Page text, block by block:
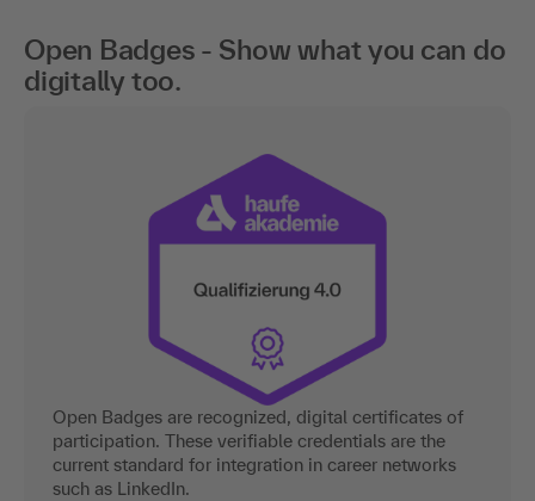
Open Badges - Show what you can do
digitally too.
Open Badges are recognized, digital certificates of
participation. These verifiable credentials are the
current standard for integration in career networks
such as LinkedIn.